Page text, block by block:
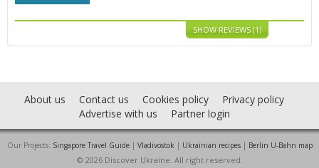
SHOW REVIEWS (1)
About us Contact us Cookies policy
Privacy policy
Advertise with us
Partner login
Our Projects: Singapore Travel Guide| Vladivostok | Ukrainian recipes| Berlin U-Bahn map
© 2026 Discover Ukraine. All right reserved.